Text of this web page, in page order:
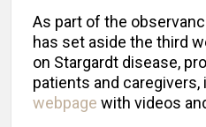
As part of the
has set aside the third
on Stargardt disease,
patients and caregivers,
webpage with videos